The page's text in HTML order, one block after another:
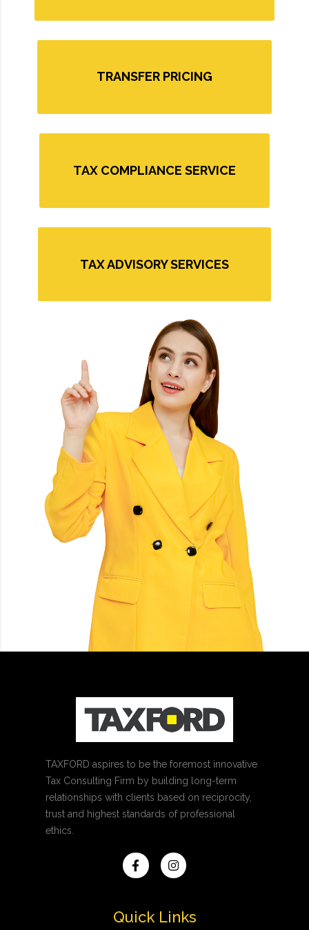
TRANSFER PRICING
TAX COMPLIANCE SERVICE
TAX ADVISORY SERVICES
TAXFORD aspires to be the foremost innovative
Tax Consulting Firm by building long-term
relationships with clients based on reciprocity,
trust and highest standards of professional
ethics.
Quick Links